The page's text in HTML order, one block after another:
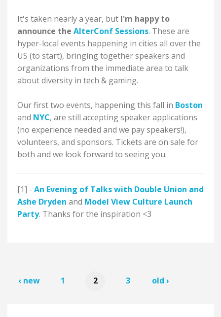
It's taken nearly a year, but I'm happy to
announce the AlterConf Sessions. These are
hyper-local events happening in cities all over the
US (to start), bringing together speakers and
organizations from the immediate area to talk
about diversity in tech & gaming.
Our first two events, happening this fall in Boston
and NYC, are still accepting speaker applications
(no experience needed and we pay speakers!),
volunteers, and sponsors. Tickets are on sale for
both and we look forward to seeing you.
[1] - An Evening of Talks with Double Union and
Ashe Dryden and Model View Culture Launch
Party. Thanks for the inspiration <3
‹ new 1 2 3 old ›